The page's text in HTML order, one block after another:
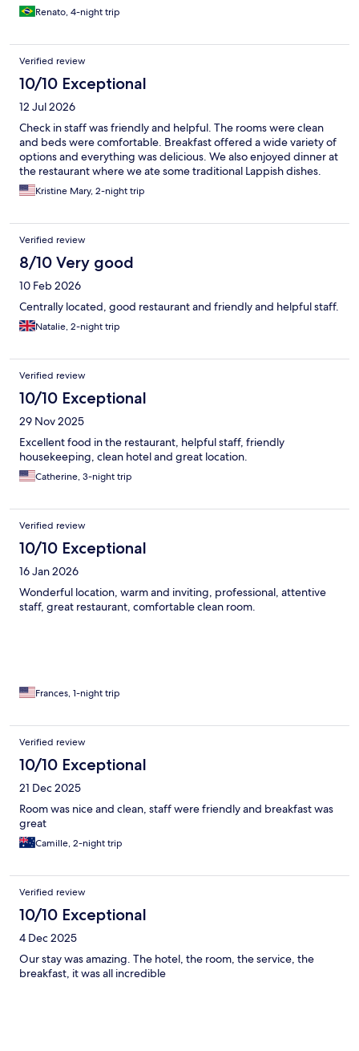
Renato, 4-night trip
Verified review
10/10 Exceptional
12 Jul 2026
Check in staff was friendly and helpful. The rooms were clean
and beds were comfortable. Breakfast offered a wide variety of
options and everything was delicious. We also enjoyed dinner at
the restaurant where we ate some traditional Lappish dishes.
Kristine Mary, 2-night trip
Verified review
8/10 Very good
10 Feb 2026
Centrally located, good restaurant and friendly and helpful staff.
Natalie, 2-night trip
Verified review
10/10 Exceptional
29 Nov 2025
Excellent food in the restaurant, helpful staff, friendly
housekeeping, clean hotel and great location.
Catherine, 3-night trip
Verified review
10/10 Exceptional
16 Jan 2026
Wonderful location, warm and inviting, professional, attentive
staff, great restaurant, comfortable clean room.
Frances, 1-night trip
Verified review
10/10 Exceptional
21 Dec 2025
Room was nice and clean, staff were friendly and breakfast was
great
Camille, 2-night trip
Verified review
10/10 Exceptional
4 Dec 2025
Our stay was amazing. The hotel, the room, the service, the
breakfast, it was all incredible